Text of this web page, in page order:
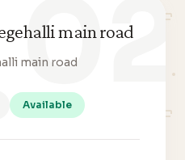
02
main road
main road
Available